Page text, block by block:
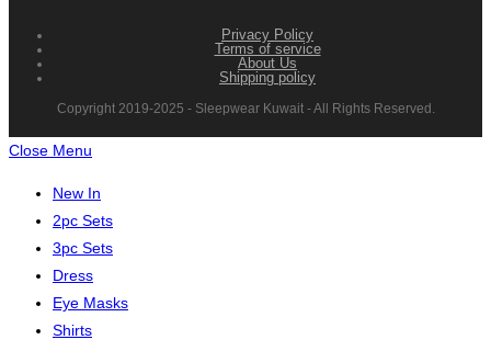
Privacy Policy
Terms of service
About Us
Shipping policy
Copyright 2019-2025 - Sleepwear Kuwait - All Rights Reserved.
Close Menu
New In
2pc Sets
3pc Sets
Dress
Eye Masks
Shirts